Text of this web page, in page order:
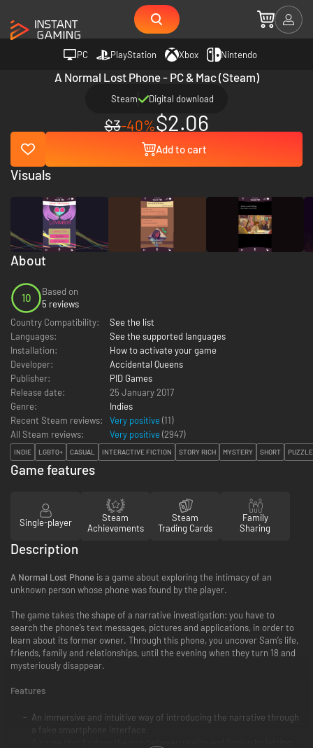
PC PlayStation Xbox Nintendo
A Normal Lost Phone - PC & Mac (Steam)
Steam Digital download
$3-40%$2.06
Add to cart
About
10
Based on
5 reviews
Country Compatibility:
See the list
Languages:
See the supported languages
Installation:
How to activate your game
Developer:
Accidental Queens
Publisher:
PID Games
Release date:
25 January 2017
Genre:
Indies
Recent Steam reviews:
Very positive (11)
All Steam reviews:
Very positive (2947)
INDIE LGBTQ+ CASUAL INTERACTIVE FICTION STORY RICH MYSTERY SHORT PUZZLE
Visuals
Game features
Single-player
Steam
Achievements
Steam
Trading Cards
Family
Sharing
Description
A Normal Lost Phone is a game about exploring the intimacy of an
unknown person whose phone was found by the player.
The game takes the shape of a narrative investigation: you have to
search the phone’s text messages, pictures and applications, in order to
learn about its former owner. Through this phone, you uncover Sam’s life,
friends, family and relationships, until the evening when they turn 18 and
mysteriously disappear.
Features
An immersive and intuitive way of introducing the narrative through
a fake smartphone interface.